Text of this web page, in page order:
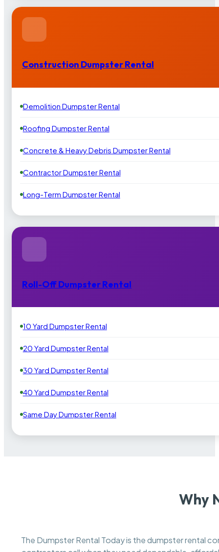
Construction Dumpster Rental
Demolition Dumpster Rental
Roofing Dumpster Rental
Concrete & Heavy Debris Dumpster Rental
Contractor Dumpster Rental
Long-Term Dumpster Rental
Roll-Off Dumpster Rental
10 Yard Dumpster Rental
20 Yard Dumpster Rental
30 Yard Dumpster Rental
40 Yard Dumpster Rental
Same Day Dumpster Rental
Why
The Dumpster Rental Today is the dumpster rental